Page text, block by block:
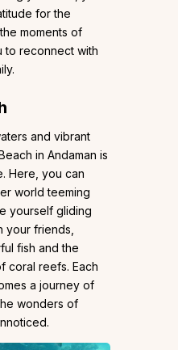
for the
moments of
to reconnect with
and vibrant
in Andaman is
Here, you can
world teeming
yourself gliding
your friends,
fish and the
coral reefs. Each
a journey of
wonders of